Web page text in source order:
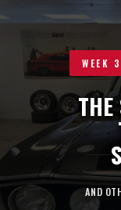
WEEK
THE
AND